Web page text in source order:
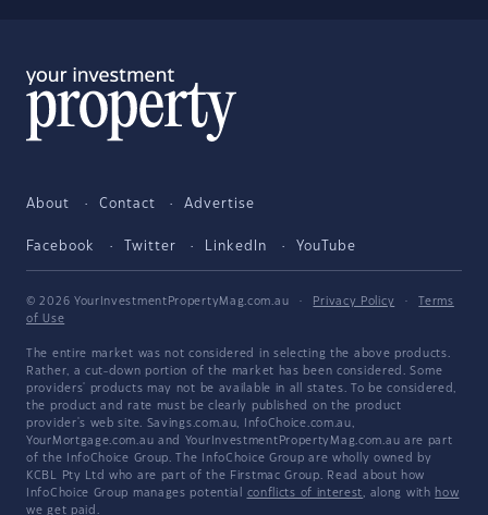
About Contact Advertise
Facebook Twitter LinkedIn YouTube
© 2026 YourInvestmentPropertyMag.com.au · Privacy Policy ·
Terms
of Use
The entire market was not considered in selecting the above products.
Rather, a cut-down portion of the market has been considered. Some
providers' products may not be available in all states. To be considered,
the product and rate must be clearly published on the product
provider's web site. Savings.com.au, InfoChoice.com.au,
YourMortgage.com.au and YourInvestmentPropertyMag.com.au are part
of the InfoChoice Group. The InfoChoice Group are wholly owned by
KCBL Pty Ltd who are part of the Firstmac Group. Read about how
InfoChoice Group manages potential conflicts of interest, along with how
we get paid .